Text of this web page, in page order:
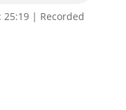
25:19| Recorded